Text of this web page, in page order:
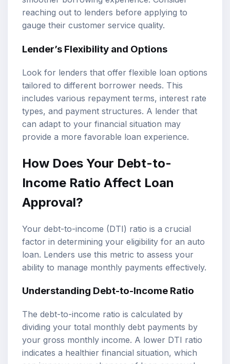
reaching out to lenders before applying to
gauge their customer service quality.
Lender’s Flexibility and Options
Look for lenders that offer flexible loan options
tailored to different borrower needs. This
includes various repayment terms, interest rate
types, and payment structures. A lender that
can adapt to your financial situation may
provide a more favorable loan experience.
How Does Your Debt-to-
Income Ratio Affect Loan
Approval?
Your debt-to-income (DTI) ratio is a crucial
factor in determining your eligibility for an auto
loan. Lenders use this metric to assess your
ability to manage monthly payments effectively.
Understanding Debt-to-Income Ratio
The debt-to-income ratio is calculated by
dividing your total monthly debt payments by
your gross monthly income. A lower DTI ratio
indicates a healthier financial situation, which